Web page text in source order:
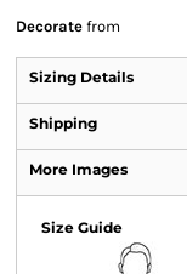
Decorate from
Sizing Details
Shipping
More Images
Size Guide